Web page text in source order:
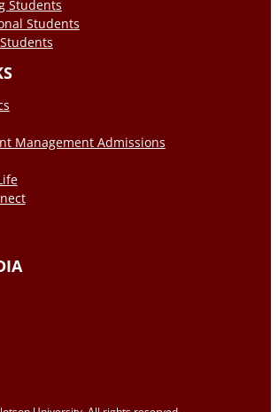
Students
Students
Management Admissions